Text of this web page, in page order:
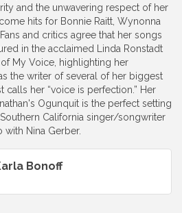
and the unwavering respect of her
hits for Bonnie Raitt, Wynonna
and critics agree that her songs
in the acclaimed Linda Ronstadt
My Voice, highlighting her
the writer of several of her biggest
calls her “voice is perfection.” Her
Ogunquit is the perfect setting
California singer/songwriter
with Nina Gerber.
Bonoff